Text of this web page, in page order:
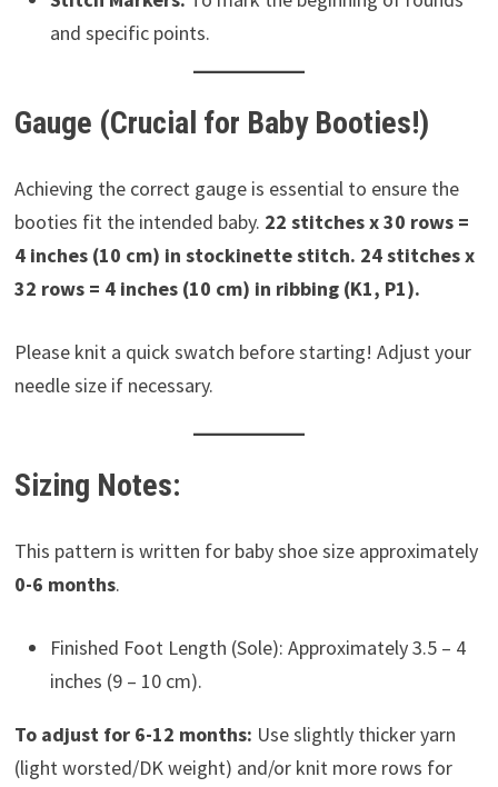
and specific points.
Gauge (Crucial for Baby Booties!)
Achieving the correct gauge is essential to ensure the
booties fit the intended baby. 22 stitches x 30 rows =
4 inches (10 cm) in stockinette stitch. 24 stitches x
32 rows = 4 inches (10 cm) in ribbing (K1, P1).
Please knit a quick swatch before starting! Adjust your
needle size if necessary.
Sizing Notes:
This pattern is written for baby shoe size approximately
0-6 months.
Finished Foot Length (Sole): Approximately 3.5 – 4
inches (9 – 10 cm).
To adjust for 6-12 months: Use slightly thicker yarn
(light worsted/DK weight) and/or knit more rows for